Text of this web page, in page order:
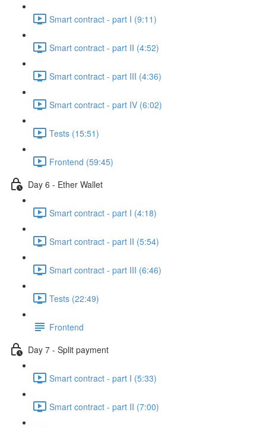
Smart contract - part I (9:11)
Smart contract - part II (4:52)
Smart contract - part III (4:36)
Smart contract - part IV (6:02)
Tests (15:51)
Frontend (59:45)
Day 6 - Ether Wallet
Smart contract - part I (4:18)
Smart contract - part II (5:54)
Smart contract - part III (6:46)
Tests (22:49)
Frontend
Day 7 - Split payment
Smart contract - part I (5:33)
Smart contract - part II (7:00)